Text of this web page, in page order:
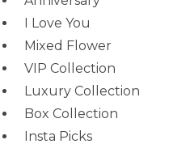
I Love You
Mixed Flower
VIP Collection
Luxury Collection
Box Collection
Insta Picks